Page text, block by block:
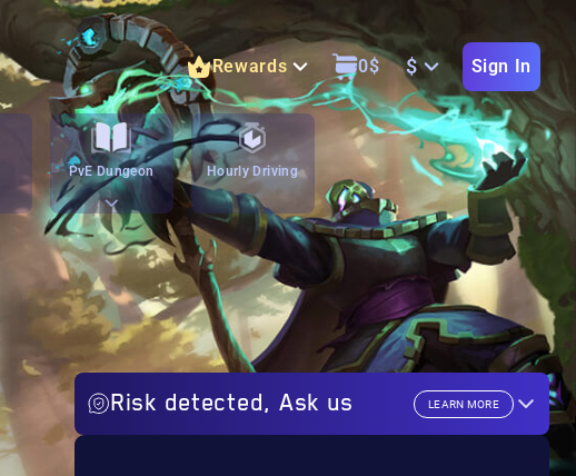
Rewards 0$ $ Sign In
PvE Dungeon Hourly Driving
Risk detected, Ask us LEARN MORE